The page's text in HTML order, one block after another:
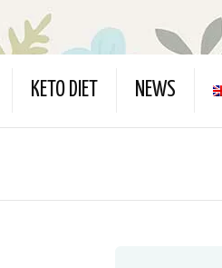
KETO DIET NEWS